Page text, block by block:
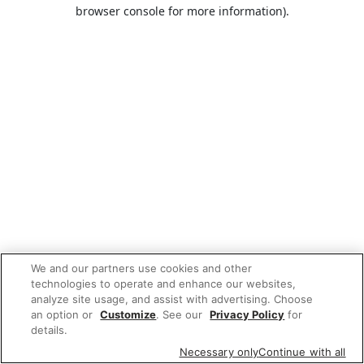
browser console for more information).
We and our partners use cookies and other
technologies to operate and enhance our websites,
analyze site usage, and assist with advertising. Choose
an option or Customize. See our Privacy Policy for
details.
Necessary onlyContinue with all